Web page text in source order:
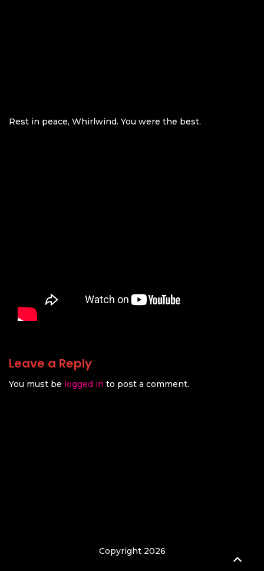
Rest in peace, Whirlwind. You were the best.
Leave a Reply
You must be logged in to post a comment.
Copyright 2026